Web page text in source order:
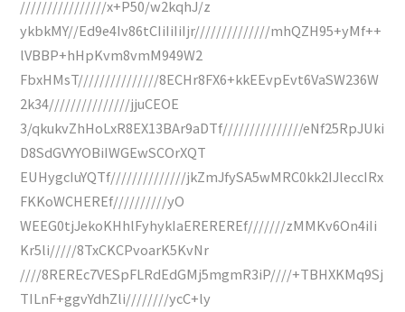
////////////////x+P50/w2kqhJ/z
ykbkMY//Ed9e4Iv86tCIiIiIiIjr//////////////mhQZH95+yMf++
lVBBP+hHpKvm8vmM949W2
FbxHMsT///////////////8ECHr8FX6+kkEEvpEvt6VaSW236W
2k34///////////////jjuCEOE
3/qkukvZhHoLxR8EX13BAr9aDTf///////////////eNf25RpJUki
D8SdGVYYOBiIWGEwSCOrXQT
EUHygcIuYQTf//////////////jkZmJfySA5wMRC0kk2IJleccIRx
FKKoWCHEREf//////////yO
WEEG0tjJekoKHhlFyhykIaEREREREf///////zMMKv6On4iIi
Kr5li/////8TxCKCPvoarK5KvNr
////8REREc7VESpFLRdEdGMj5mgmR3iP////+TBHXKMq9Sj
TILnF+ggvYdhZli////////ycC+ly